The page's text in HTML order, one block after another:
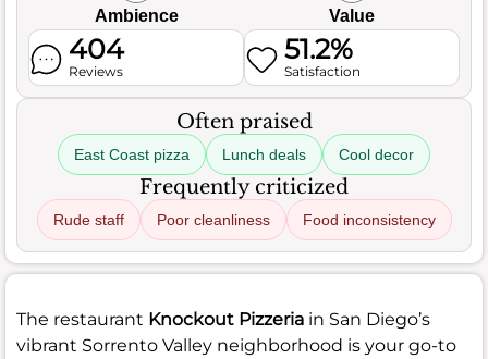
Ambience Value
404
Reviews
51.2%
Satisfaction
Often praised
East Coast pizza Lunch deals Cool decor
Frequently criticized
Rude staff Poor cleanliness Food inconsistency
The restaurant Knockout Pizzeria in San Diego’s
vibrant Sorrento Valley neighborhood is your go-to